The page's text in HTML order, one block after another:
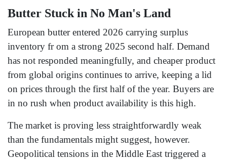
Butter Stuck in No Man's Land
European butter entered 2026 carrying surplus
inventory fr om a strong 2025 second half. Demand
has not responded meaningfully, and cheaper product
from global origins continues to arrive, keeping a lid
on prices through the first half of the year. Buyers are
in no rush when product availability is this high.
The market is proving less straightforwardly weak
than the fundamentals might suggest, however.
Geopolitical tensions in the Middle East triggered a